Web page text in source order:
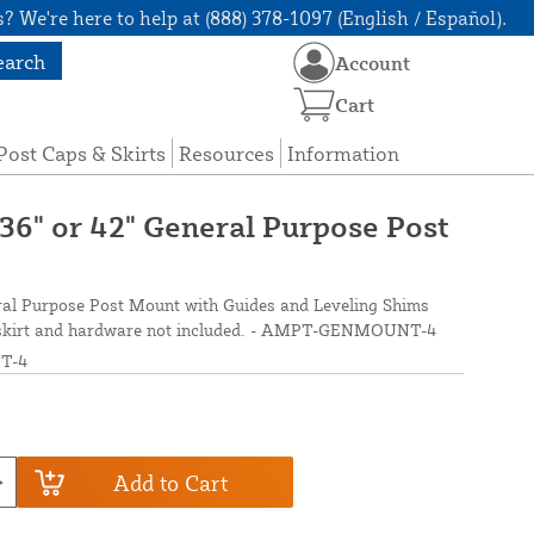
We're here to help at (888) 378-1097 (English / Español).
Caps & Skirts Resources Information
Account
Cart
or 42" General Purpose Post
Purpose Post Mount with Guides and Leveling Shims
and hardware not included. - AMPT-GENMOUNT-4
4
Add to Cart